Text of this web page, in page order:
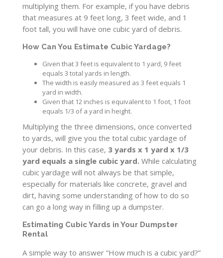
multiplying them. For example, if you have debris
that measures at 9 feet long, 3 feet wide, and 1
foot tall, you will have one cubic yard of debris.
How Can You Estimate Cubic Yardage?
Given that 3 feet is equivalent to 1 yard, 9 feet
equals 3 total yards in length.
The width is easily measured as 3 feet equals 1
yard in width.
Given that 12 inches is equivalent to 1 foot, 1 foot
equals 1/3 of a yard in height.
Multiplying the three dimensions, once converted
to yards, will give you the total cubic yardage of
your debris. In this case, 3 yards x 1 yard x 1/3
yard equals a single cubic yard. While calculating
cubic yardage will not always be that simple,
especially for materials like concrete, gravel and
dirt, having some understanding of how to do so
can go a long way in filling up a dumpster.
Estimating Cubic Yards in Your Dumpster
Rental
A simple way to answer “How much is a cubic yard?”